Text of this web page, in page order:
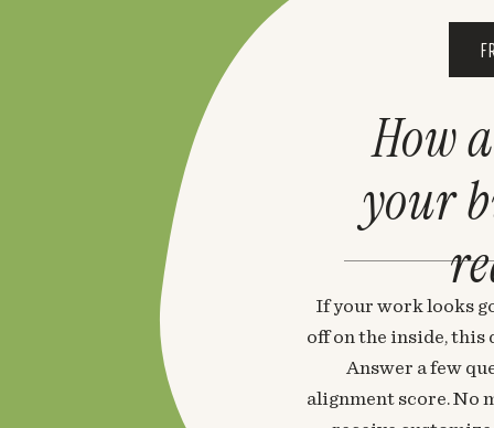
If your work looks
off on the inside, this
Answer a few
alignment score. No
How
your